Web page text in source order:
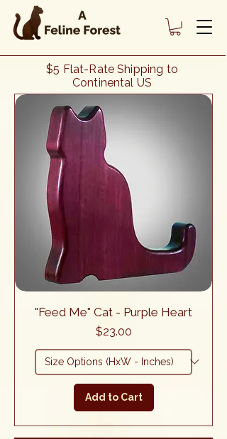
Heading 1
$5 Flat-Rate Shipping to
Continental US
"Feed Me" Cat - Purple Heart
Price
$23.00
Add to Cart